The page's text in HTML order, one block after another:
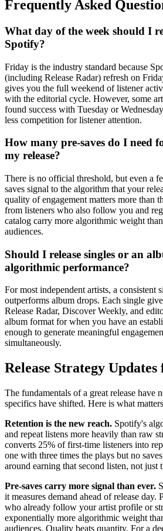
Frequently Asked
What day of the week should I
Spotify?
Friday is the industry standard because
(including Release Radar) refresh on
gives you the full weekend of listener
with the editorial cycle. However, some
found success with Tuesday or
less competition for listener attention.
How many pre-saves do I need
my release?
There is no official threshold, but even a
saves signal to the algorithm that your
quality of engagement matters more than
from listeners who also follow you and
catalog carry more algorithmic weight
audiences.
Should I release singles or an
algorithmic performance?
For most independent artists, a consistent
outperforms album drops. Each single
Release Radar, Discover Weekly, and
album format for when you have an
enough to generate meaningful
simultaneously.
Release Strategy Updates
The fundamentals of a great release have
specifics have shifted. Here is what
Retention is the new reach. Spotify's
and repeat listens more heavily than raw
converts 25% of first-time listeners into
one with three times the plays but no
around earning that second listen, not just
Pre-saves carry more signal than ever.
it measures demand ahead of release day.
who already follow your artist profile or
exponentially more algorithmic weight
audiences. Quality beats quantity. For a